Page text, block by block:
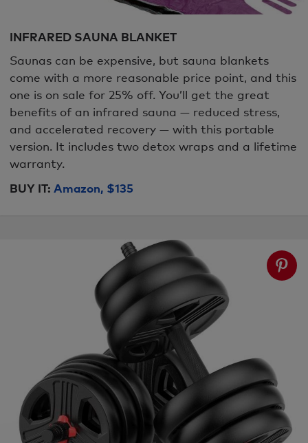
INFRARED SAUNA BLANKET
Saunas can be expensive, but sauna blankets
come with a more reasonable price point, and this
one is on sale for 25% off. You’ll get the great
benefits of an infrared sauna — reduced stress,
and accelerated recovery — with this portable
version. It includes two detox wraps and a lifetime
warranty.
BUY IT: Amazon, $135